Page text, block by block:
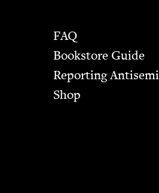
FAQ
Bookstore Guide
Report­ing
Shop